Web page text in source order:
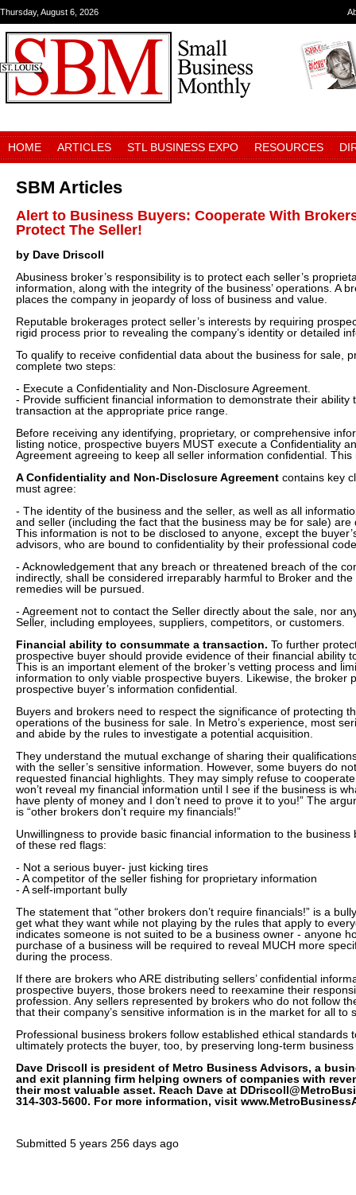
Thursday, August 6, 2026
HOME ARTICLES STL BUSINESS EXPO RESOURCES
SBM Articles
Alert to Business Buyers: Cooperate With
Protect The Seller!
by Dave Driscoll
Abusiness broker’s responsibility is to protect each seller’s
information, along with the integrity of the business’ operations. A
places the company in jeopardy of loss of business and value.
Reputable brokerages protect seller’s interests by requiring
rigid process prior to revealing the company’s identity or detailed
To qualify to receive confidential data about the business for sale,
complete two steps:
- Execute a Confidentiality and Non-Disclosure Agreement.
- Provide sufficient financial information to demonstrate their ability
transaction at the appropriate price range.
Before receiving any identifying, proprietary, or comprehensive
listing notice, prospective buyers MUST execute a Confidentiality
Agreement agreeing to keep all seller information confidential.
A Confidentiality and Non-Disclosure Agreement contains key
must agree:
- The identity of the business and the seller, as well as all
and seller (including the fact that the business may be for sale) are
This information is not to be disclosed to anyone, except the
advisors, who are bound to confidentiality by their professional
- Acknowledgement that any breach or threatened breach of the
indirectly, shall be considered irreparably harmful to Broker and
remedies will be pursued.
- Agreement not to contact the Seller directly about the sale, nor
Seller, including employees, suppliers, competitors, or customers.
Financial ability to consummate a transaction. To further
prospective buyer should provide evidence of their financial ability
This is an important element of the broker’s vetting process and
information to only viable prospective buyers. Likewise, the broker
prospective buyer’s information confidential.
Buyers and brokers need to respect the significance of protecting
operations of the business for sale. In Metro’s experience, most
and abide by the rules to investigate a potential acquisition.
They understand the mutual exchange of sharing their
with the seller’s sensitive information. However, some buyers do
requested financial highlights. They may simply refuse to
won’t reveal my financial information until I see if the business is
have plenty of money and I don’t need to prove it to you!” The
is “other brokers don’t require my financials!”
Unwillingness to provide basic financial information to the business
of these red flags:
- Not a serious buyer- just kicking tires
- A competitor of the seller fishing for proprietary information
- A self-important bully
The statement that “other brokers don’t require financials!” is a
get what they want while not playing by the rules that apply to
indicates someone is not suited to be a business owner - anyone
purchase of a business will be required to reveal MUCH more
during the process.
If there are brokers who ARE distributing sellers’ confidential
prospective buyers, those brokers need to reexamine their
profession. Any sellers represented by brokers who do not follow
that their company’s sensitive information is in the market for all to
Professional business brokers follow established ethical standards
ultimately protects the buyer, too, by preserving long-term
Dave Driscoll is president of Metro Business Advisors, a
and exit planning firm helping owners of companies with
their most valuable asset. Reach Dave at
314-303-5600. For more information, visit
Submitted 5 years 256 days ago